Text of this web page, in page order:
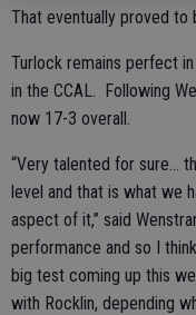
That eventually proved to
Turlock remains perfect
in the CCAL. Following
now 17-3 overall.
“Very talented for sure…
level and that is what we
aspect of it,” said
performance and so I
big test coming up this
with Rocklin, depending